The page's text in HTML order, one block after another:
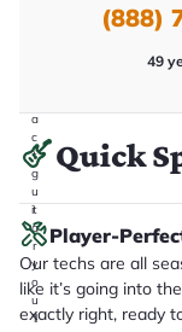
a
c
t
g
u
it
a
r
y
o
u
'll
(888)
49
Quick
Player-
Our techs are all
like it’s going into
exactly right, ready